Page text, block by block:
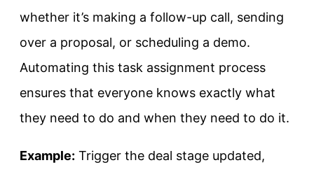
whether it’s making a follow-up call, sending
over a proposal, or scheduling a demo.
Automating this task assignment process
ensures that everyone knows exactly what
they need to do and when they need to do it.
Example: Trigger the deal stage updated,